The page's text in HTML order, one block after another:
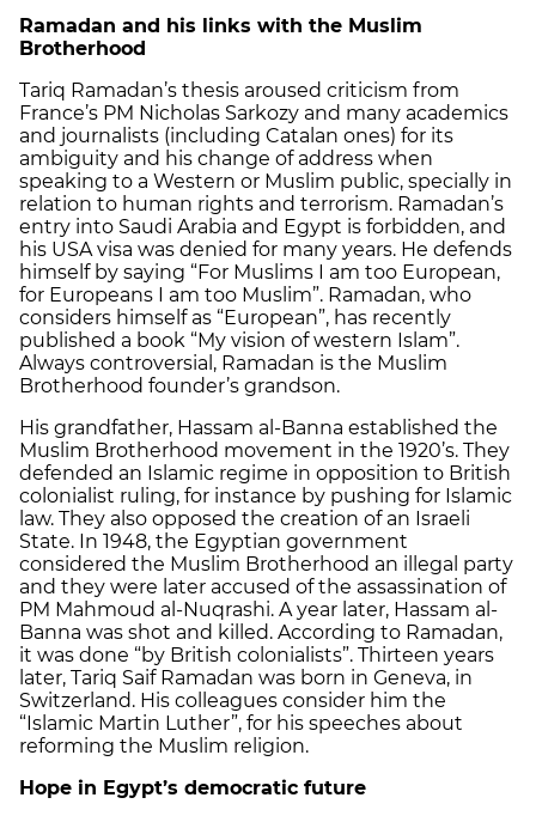
Ramadan and his links with the Muslim
Brotherhood
Tariq Ramadan’s thesis aroused criticism from
France’s PM Nicholas Sarkozy and many academics
and journalists (including Catalan ones) for its
ambiguity and his change of address when
speaking to a Western or Muslim public, specially in
relation to human rights and terrorism. Ramadan’s
entry into Saudi Arabia and Egypt is forbidden, and
his USA visa was denied for many years. He defends
himself by saying “For Muslims I am too European,
for Europeans I am too Muslim”. Ramadan, who
considers himself as “European”, has recently
published a book “My vision of western Islam”.
Always controversial, Ramadan is the Muslim
Brotherhood founder’s grandson.
His grandfather, Hassam al-Banna established the
Muslim Brotherhood movement in the 1920’s. They
defended an Islamic regime in opposition to British
colonialist ruling, for instance by pushing for Islamic
law. They also opposed the creation of an Israeli
State. In 1948, the Egyptian government
considered the Muslim Brotherhood an illegal party
and they were later accused of the assassination of
PM Mahmoud al-Nuqrashi. A year later, Hassam al-
Banna was shot and killed. According to Ramadan,
it was done “by British colonialists”. Thirteen years
later, Tariq Saif Ramadan was born in Geneva, in
Switzerland. His colleagues consider him the
“Islamic Martin Luther”, for his speeches about
reforming the Muslim religion.
Hope in Egypt’s democratic future